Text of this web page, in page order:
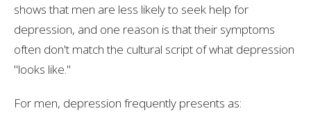
shows that men are less likely to seek help for
depression, and one reason is that their symptoms
often don't match the cultural script of what depression
"looks like."
For men, depression frequently presents as: